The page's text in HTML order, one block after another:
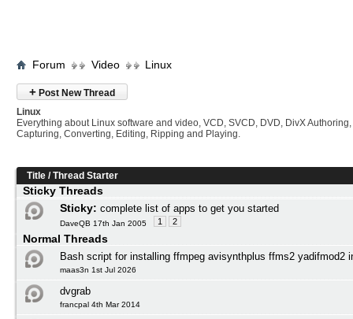
Forum Video Linux
+ Post New Thread
Linux
Everything about Linux software and video, VCD, SVCD, DVD, DivX Authoring,
Capturing, Converting, Editing, Ripping and Playing.
Title /Thread Starter
Sticky Threads
Sticky: complete list of apps to get you started
DaveQB 17th Jan 2005 1 2
Normal Threads
Bash script for installing ffmpeg avisynthplus ffms2 yadifmod2
maas3n 1st Jul 2026
dvgrab
francpal 4th Mar 2014